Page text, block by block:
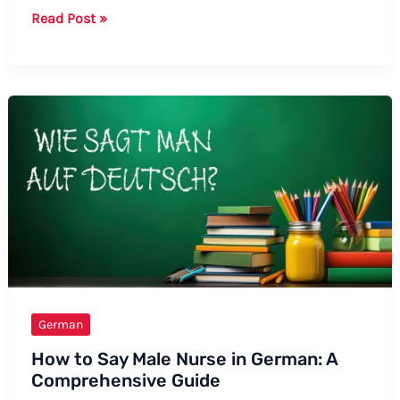
Guide:
in
German
Read Post »
German
How to Say Male Nurse in German: A
Comprehensive Guide